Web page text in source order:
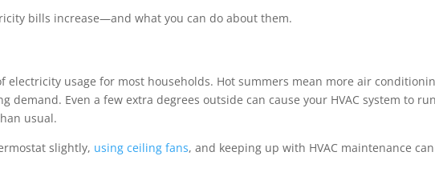
bills increase—and what you can do about them.
electricity usage for most households. Hot summers mean more air
demand. Even a few extra degrees outside can cause your HVAC system to run
usual.
slightly, using ceiling fans, and keeping up with HVAC maintenance can